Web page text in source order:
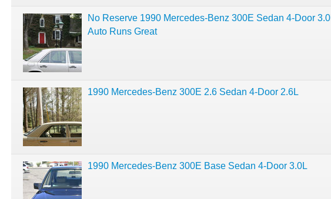
No Reserve 1990 Mercedes-Benz 300E Sedan 4-Door
Auto Runs Great
1990 Mercedes-Benz 300E 2.6 Sedan 4-Door 2.6L
1990 Mercedes-Benz 300E Base Sedan 4-Door 3.0L